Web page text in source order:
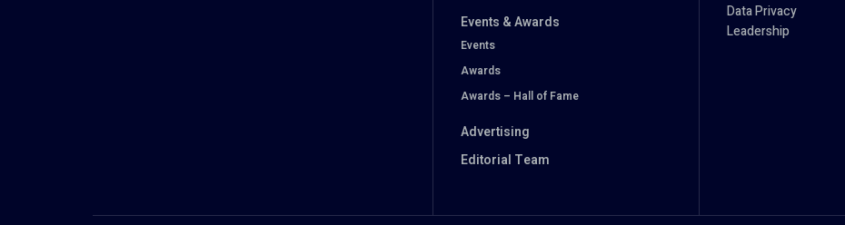
Events & Awards
Events
Awards
Awards – Hall of Fame
Advertising
Editorial Team
Data Privacy
Leadership